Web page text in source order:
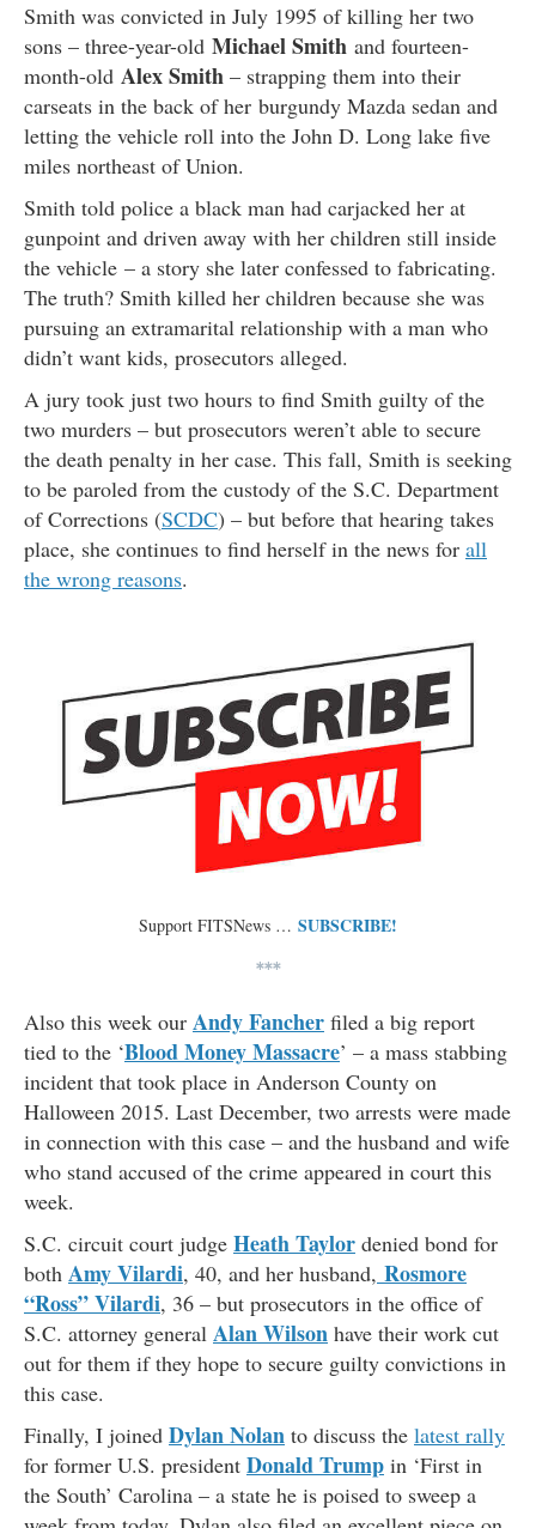
Smith was convicted in July 1995 of killing her two
sons – three-year-old Michael Smith and fourteen-
month-old Alex Smith – strapping them into their
carseats in the back of her burgundy Mazda sedan and
letting the vehicle roll into the John D. Long lake five
miles northeast of Union.
Smith told police a black man had carjacked her at
gunpoint and driven away with her children still inside
the vehicle – a story she later confessed to fabricating.
The truth? Smith killed her children because she was
pursuing an extramarital relationship with a man who
didn’t want kids, prosecutors alleged.
A jury took just two hours to find Smith guilty of the
two murders – but prosecutors weren’t able to secure
the death penalty in her case. This fall, Smith is seeking
to be paroled from the custody of the S.C. Department
of Corrections (SCDC) – but before that hearing takes
place, she continues to find herself in the news for all
the wrong reasons.
Support FITSNews … SUBSCRIBE!
***
Also this week our Andy Fancher filed a big report
tied to the ‘Blood Money Massacre’ – a mass stabbing
incident that took place in Anderson County on
Halloween 2015. Last December, two arrests were made
in connection with this case – and the husband and wife
who stand accused of the crime appeared in court this
week.
S.C. circuit court judge Heath Taylor denied bond for
both Amy Vilardi, 40, and her husband, Rosmore
“Ross” Vilardi, 36 – but prosecutors in the office of
S.C. attorney general Alan Wilson have their work cut
out for them if they hope to secure guilty convictions in
this case.
Finally, I joined Dylan Nolan to discuss the latest rally
for former U.S. president Donald Trump in ‘First in
the South’ Carolina – a state he is poised to sweep a